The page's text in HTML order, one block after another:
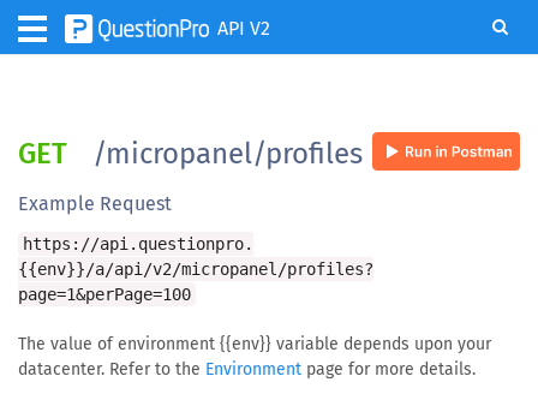
API V2
GET /micropanel/profiles
Example Request
https://api.questionpro.
{{env}}/a/api/v2/micropanel/profiles?
page=1&perPage=100
The value of environment {{env}} variable depends upon your
datacenter. Refer to the Environment page for more details.